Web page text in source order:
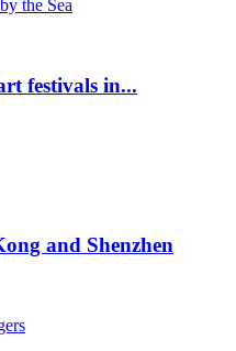
festivals in...
and Shenzhen